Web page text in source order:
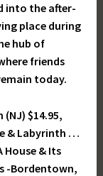
into the after-
place during
hub of
friends
today.
$14.95,
& Labyrinth …
House & Its
-Bordentown,